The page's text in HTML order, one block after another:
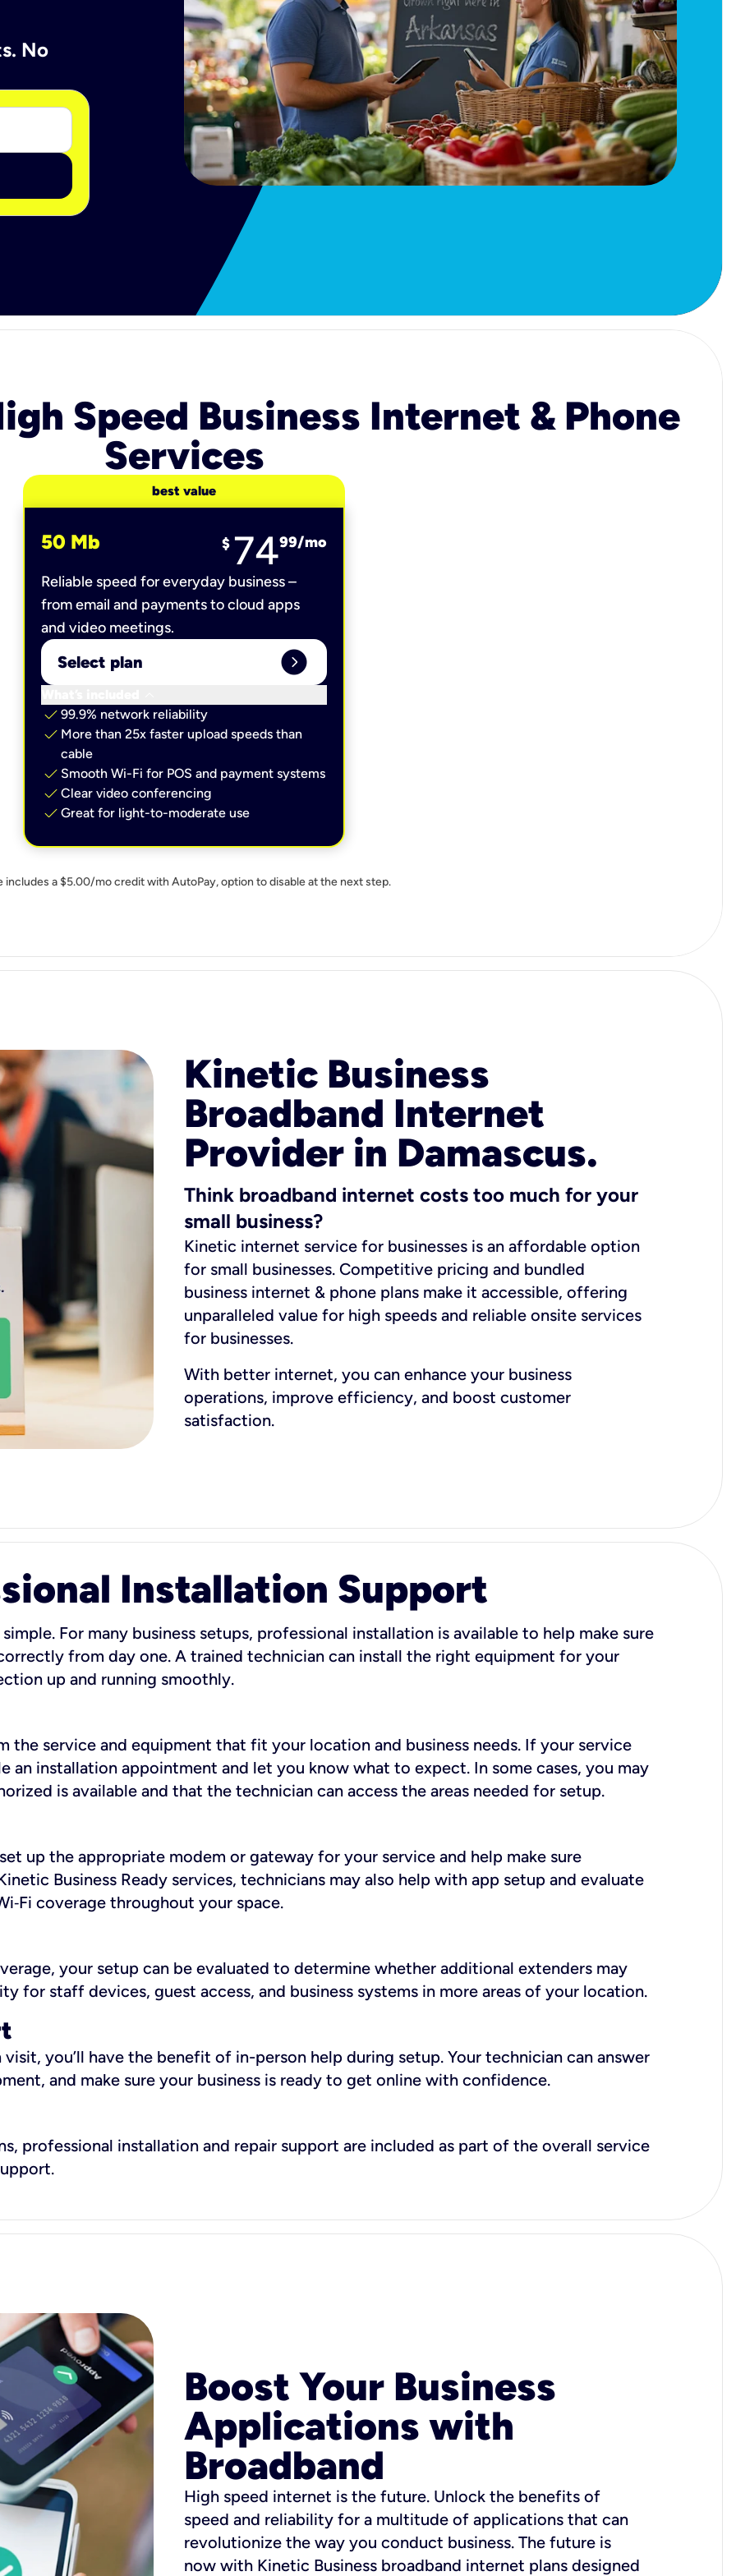
No
Speed Business Internet & Phone
Services
best value
50 Mb $ 7499/mo
Reliable speed for everyday business –
from email and payments to cloud apps
and video meetings.
Select plan expand_circle_right
check 99.9% network reliability
check More than 25x faster upload speeds than
cable
check Smooth Wi-Fi for POS and payment systems
check Clear video conferencing
check Great for light-to-moderate use
includes a $5.00/mo credit with AutoPay, option to disable at the next step.
Kinetic Business
Broadband Internet
Provider in Damascus.
Think broadband internet costs too much for your
small business?
Kinetic internet service for businesses is an affordable option
for small businesses. Competitive pricing and bundled
business internet & phone plans make it accessible, offering
unparalleled value for high speeds and reliable onsite services
for businesses.
With better internet, you can enhance your business
operations, improve efficiency, and boost customer
satisfaction.
Installation Support
For many business setups, professional installation is available to help make sure
from day one. A trained technician can install the right equipment for your
up and running smoothly.
the service and equipment that fit your location and business needs. If your service
an installation appointment and let you know what to expect. In some cases, you may
is available and that the technician can access the areas needed for setup.
up the appropriate modem or gateway for your service and help make sure
Business Ready services, technicians may also help with app setup and evaluate
coverage throughout your space.
your setup can be evaluated to determine whether additional extenders may
for staff devices, guest access, and business systems in more areas of your location.
you’ll have the benefit of in-person help during setup. Your technician can answer
and make sure your business is ready to get online with confidence.
professional installation and repair support are included as part of the overall service
Boost Your Business
Applications with
Broadband
High speed internet is the future. Unlock the benefits of
speed and reliability for a multitude of applications that can
revolutionize the way you conduct business. The future is
now with Kinetic Business broadband internet plans designed